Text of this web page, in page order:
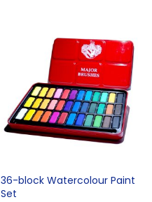
The
options
may
be
chosen
on
the
product
36-block Watercolour Paint
Set